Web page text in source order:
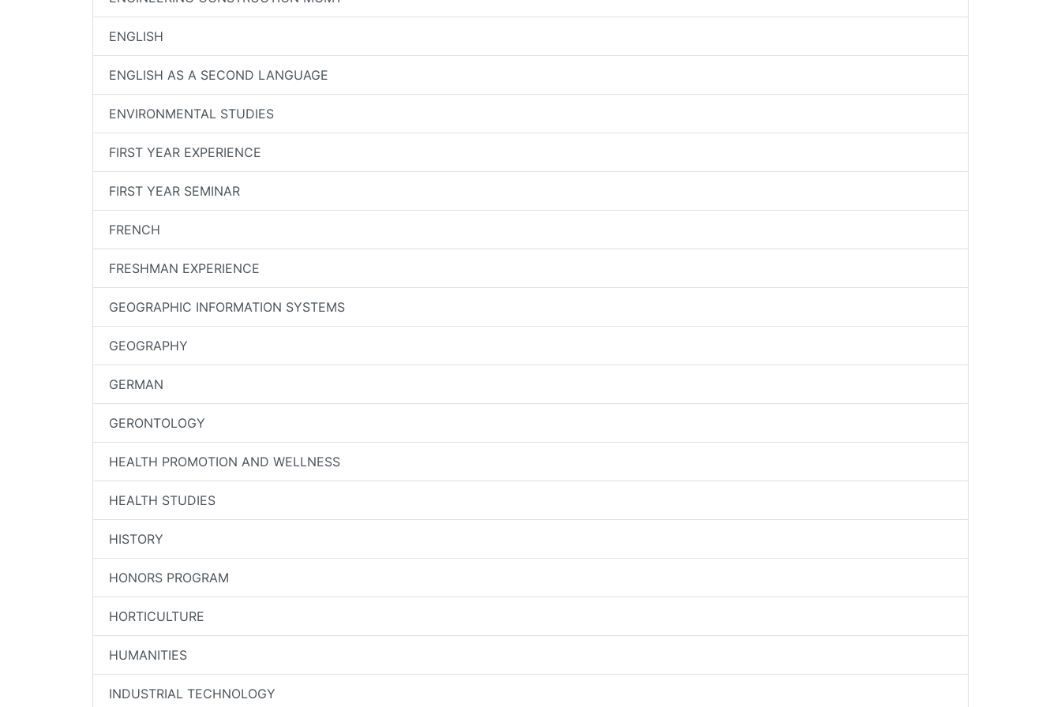
ENGLISH
ENGLISH AS A SECOND LANGUAGE
ENVIRONMENTAL STUDIES
FIRST YEAR EXPERIENCE
FIRST YEAR SEMINAR
FRENCH
FRESHMAN EXPERIENCE
GEOGRAPHIC INFORMATION SYSTEMS
GEOGRAPHY
GERMAN
GERONTOLOGY
HEALTH PROMOTION AND WELLNESS
HEALTH STUDIES
HISTORY
HONORS PROGRAM
HORTICULTURE
HUMANITIES
INDUSTRIAL TECHNOLOGY